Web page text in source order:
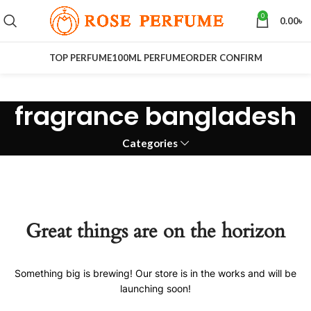
0 0.00৳
TOP PERFUME100ML PERFUMEORDER CONFIRM
fragrance bangladesh
Categories
Great things are on the horizon
Something big is brewing! Our store is in the works and will be
launching soon!